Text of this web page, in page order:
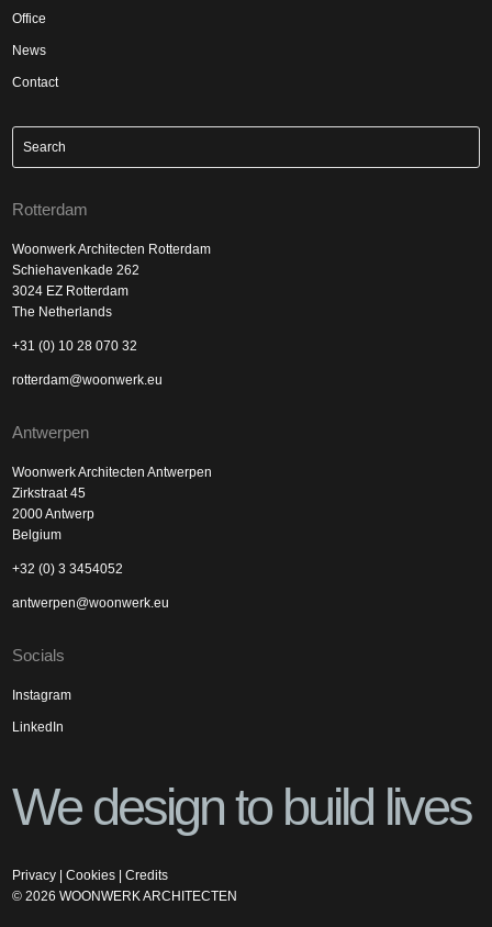
Office
News
Contact
Rotterdam
Woonwerk Architecten Rotterdam
Schiehavenkade 262
3024 EZ Rotterdam
The Netherlands
+31 (0) 10 28 070 32
rotterdam@woonwerk.eu
Antwerpen
Woonwerk Architecten Antwerpen
Zirkstraat 45
2000 Antwerp
Belgium
+32 (0) 3 3454052
antwerpen@woonwerk.eu
Socials
Instagram
LinkedIn
We design to build lives
Privacy |Cookies |Credits
©2026 WOONWERK ARCHITECTEN